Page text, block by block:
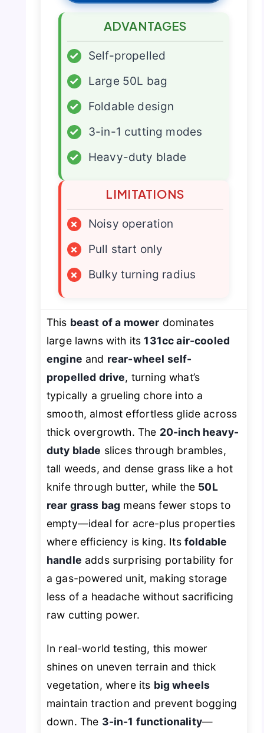
ADVANTAGES
✓
Self-propelled
✓
Large 50L bag
✓
Foldable design
✓
3-in-1 cutting modes
✓
Heavy-duty blade
LIMITATIONS
×
Noisy operation
×
Pull start only
×
Bulky turning radius
This beast of a mower dominates
large lawns with its131cc air-cooled
engine and rear-wheel self-
propelled drive, turning what’s
typically a grueling chore into a
smooth, almost effortless glide across
thick overgrowth. The 20-inch heavy-
duty blade slices through brambles,
tall weeds, and dense grass like a hot
knife through butter, while the 50L
rear grass bag means fewer stops to
empty—ideal for acre-plus properties
where efficiency is king. Its foldable
handle adds surprising portability for
a gas-powered unit, making storage
less of a headache without sacrificing
raw cutting power.
In real-world testing, this mower
shines on uneven terrain and thick
vegetation, where its big wheels
maintain traction and prevent bogging
down. The 3-in-1 functionality—